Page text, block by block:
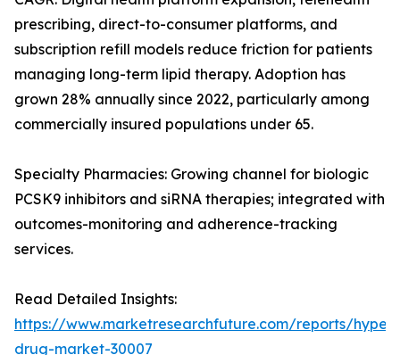
prescribing, direct-to-consumer platforms, and
subscription refill models reduce friction for patients
managing long-term lipid therapy. Adoption has
grown 28% annually since 2022, particularly among
commercially insured populations under 65.
Specialty Pharmacies: Growing channel for biologic
PCSK9 inhibitors and siRNA therapies; integrated with
outcomes-monitoring and adherence-tracking
services.
Read Detailed Insights:
https://www.marketresearchfuture.com/reports/
drug-market-30007